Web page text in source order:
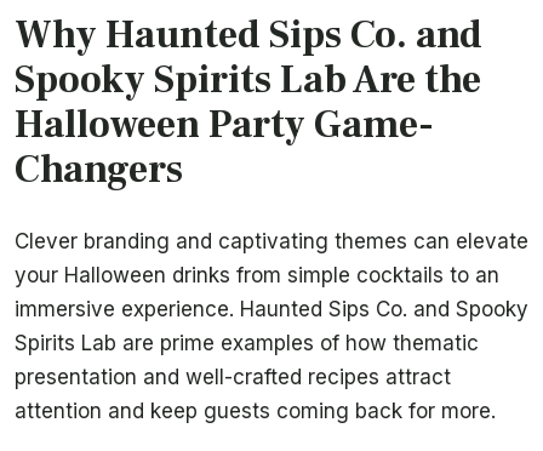
Why Haunted Sips Co. and
Spooky Spirits Lab Are the
Halloween Party Game-
Changers
Clever branding and captivating themes can elevate
your Halloween drinks from simple cocktails to an
immersive experience. Haunted Sips Co. and Spooky
Spirits Lab are prime examples of how thematic
presentation and well-crafted recipes attract
attention and keep guests coming back for more.